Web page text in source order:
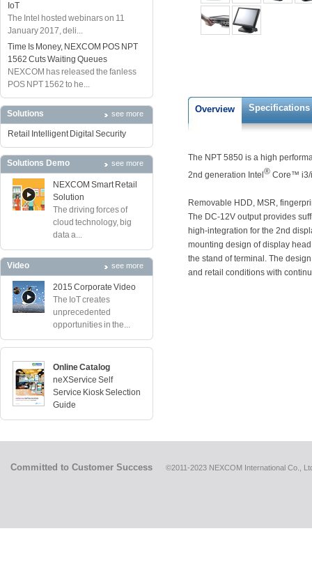
IoT
The Intel hosted webinars on 11
January 2017, deli...
Time Is Money, NEXCOM POS NPT
1562 Cuts Waiting Queues
NEXCOM has released the fanless
POS NPT 1562 to he...
Solutions see more
Retail Intelligent Digital Security
Solutions Demo see more
NEXCOM Smart Retail
Solution
The driving forces of
cloud technology, big
data a...
Video see more
2015 Corporate Video
The IoT creates
unprecedented
opportunities in the...
Online Catalog
neXService Self
Service Kiosk Selection
Guide
Overview Specifications
The NPT 5850 is a high
2nd generation Intel ® Core™ i3/
Removable HDD, MSR,
The DC-12V output provides
high-integration for the 2nd
mounting design of display
the stand of terminal. The
and retail conditions with
Committed to Customer Success ©2011-2023 NEXCOM International Co.,